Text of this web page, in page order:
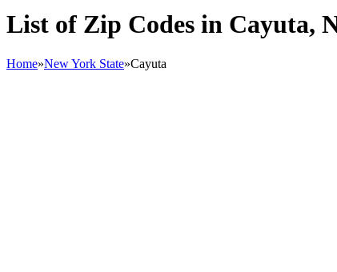
List of Zip Codes in Cayuta,
Home»New York State»Cayuta